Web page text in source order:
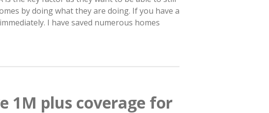
by doing what they are doing. If you have a
I have saved numerous homes
1M plus coverage for